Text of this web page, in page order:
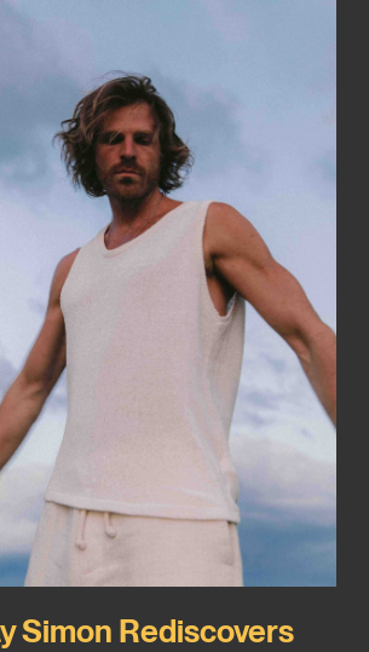
Simon Rediscovers